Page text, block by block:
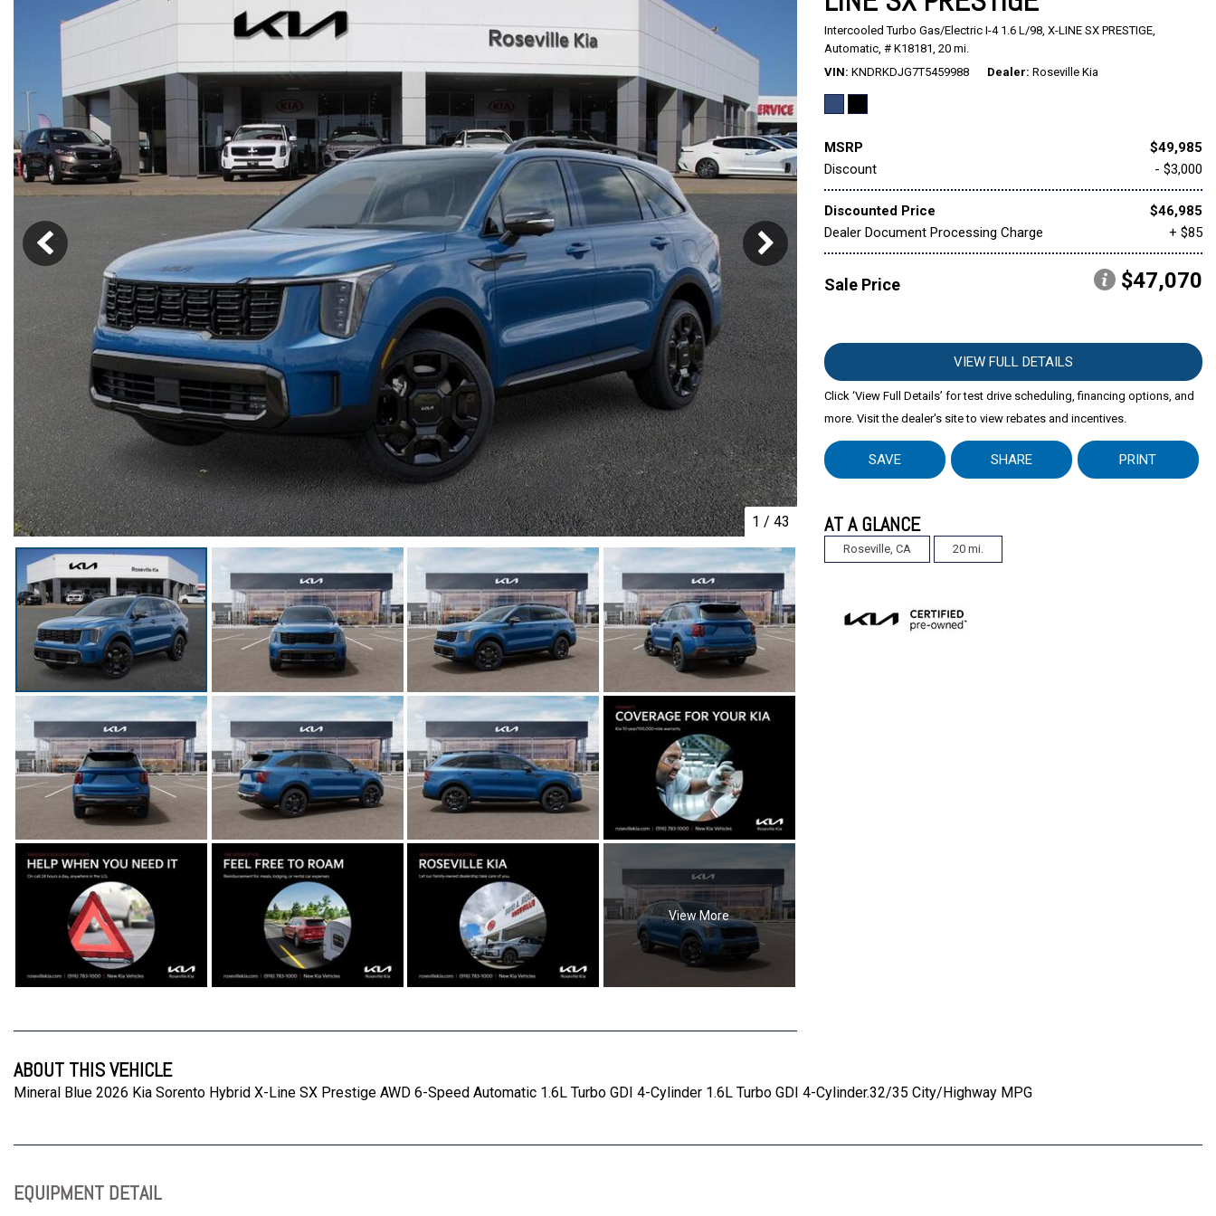
Chevrolet [293] INEOS [22]
Lincoln
MAZDA [199]
[13] Mercedes-Benz MINI
Nissan [73] Porsche Ram Rivian [1]
Tesla [29] Toyota [324] Volkswagen [19] Volvo [3]
1 / 43
View More
Intercooled Turbo Gas/Electric I-4 1.6 L/98, X-LINE SX PRESTIGE,
Automatic, # K18181, 20 mi.
VIN KNDRKDJG7T5459988 Dealer Roseville Kia
MSRP
$49,985
Discount
- $3,000
Discounted Price
$46,985
Dealer Document Processing Charge
+ $85
Sale Price $47,070
VIEW FULL DETAILS
Click ‘View Full Details’ for test drive scheduling, financing options, and
more. Visit the dealer's site to view rebates and incentives.
SAVE SHARE PRINT
AT A GLANCE
Roseville, CA 20 mi.
ABOUT THIS VEHICLE
Mineral Blue 2026 Kia Sorento Hybrid X-Line SX Prestige AWD 6-Speed Automatic 1.6L Turbo GDI 4-Cylinder 1.6L Turbo GDI 4-Cylinder.32/35 City/Highway MPG
EQUIPMENT DETAIL